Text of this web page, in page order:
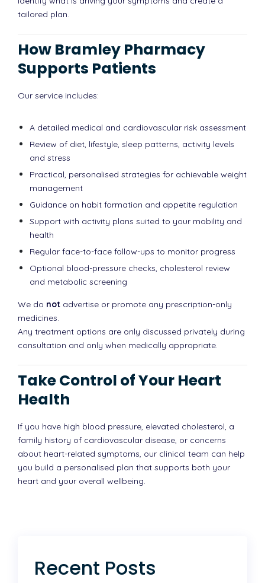
tailored plan.
How Bramley Pharmacy
Supports Patients
Our service includes:
A detailed medical and cardiovascular risk assessment
Review of diet, lifestyle, sleep patterns, activity levels
and stress
Practical, personalised strategies for achievable weight
management
Guidance on habit formation and appetite regulation
Support with activity plans suited to your mobility and
health
Regular face-to-face follow-ups to monitor progress
Optional blood-pressure checks, cholesterol review
and metabolic screening
We do not advertise or promote any prescription-only
medicines.
Any treatment options are only discussed privately during
consultation and only when medically appropriate.
Take Control of Your Heart
Health
If you have high blood pressure, elevated cholesterol, a
family history of cardiovascular disease, or concerns
about heart-related symptoms, our clinical team can help
you build a personalised plan that supports both your
heart and your overall wellbeing.
Recent Posts